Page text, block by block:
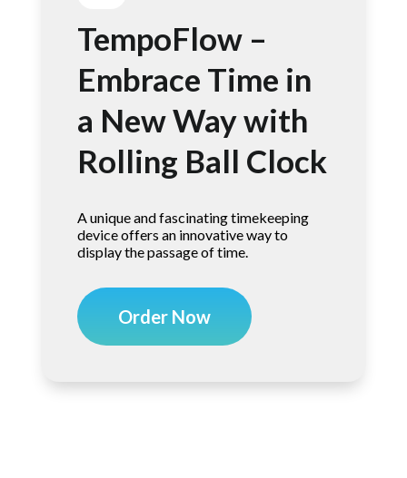
TempoFlow –
Embrace Time in
a New Way with
Rolling Ball Clock
A unique and fascinating timekeeping
device offers an innovative way to
display the passage of time.
Order Now